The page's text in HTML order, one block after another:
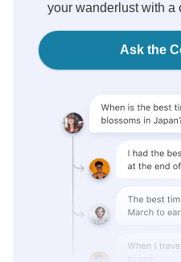
your wanderlust with a
Ask the